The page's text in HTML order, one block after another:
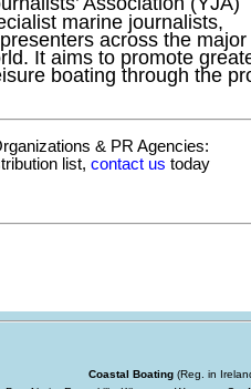
marine journalists,
across the major
It aims to promote
boating through the
& PR Agencies:
list, contact us today
Coastal Boating (Reg. in